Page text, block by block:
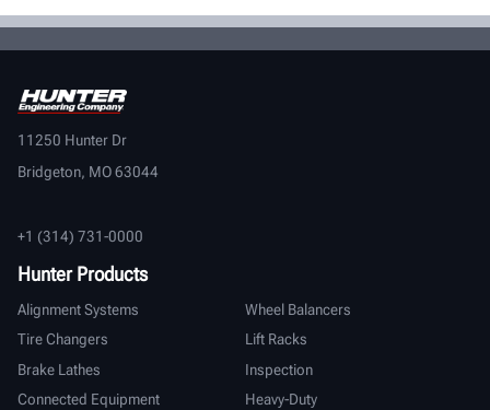
11250 Hunter Dr
Bridgeton, MO 63044
+1 (314) 731-0000
Hunter Products
Alignment Systems
Wheel Balancers
Tire Changers
Lift Racks
Brake Lathes
Inspection
Connected Equipment
Heavy-Duty